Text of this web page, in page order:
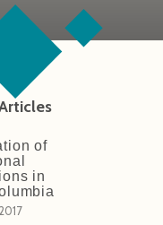
of
in